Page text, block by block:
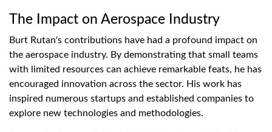
The Impact on Aerospace Industry
Burt Rutan's contributions have had a profound impact on
the aerospace industry. By demonstrating that small teams
with limited resources can achieve remarkable feats, he has
encouraged innovation across the sector. His work has
inspired numerous startups and established companies to
explore new technologies and methodologies.